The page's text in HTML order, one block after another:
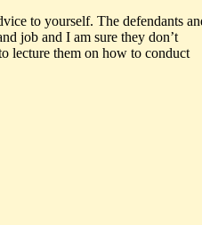
to yourself. The defendants
job and I am sure they don’t
lecture them on how to conduct